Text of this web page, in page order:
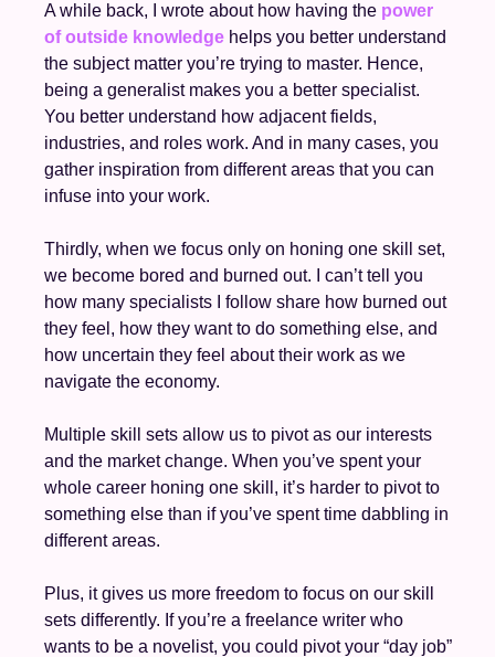
A while back, I wrote about how having the power
of outside knowledge helps you better understand
the subject matter you’re trying to master. Hence,
being a generalist makes you a better specialist.
You better understand how adjacent fields,
industries, and roles work. And in many cases, you
gather inspiration from different areas that you can
infuse into your work.
Thirdly, when we focus only on honing one skill set,
we become bored and burned out. I can’t tell you
how many specialists I follow share how burned out
they feel, how they want to do something else, and
how uncertain they feel about their work as we
navigate the economy.
Multiple skill sets allow us to pivot as our interests
and the market change. When you’ve spent your
whole career honing one skill, it’s harder to pivot to
something else than if you’ve spent time dabbling in
different areas.
Plus, it gives us more freedom to focus on our skill
sets differently. If you’re a freelance writer who
wants to be a novelist, you could pivot your “day job”